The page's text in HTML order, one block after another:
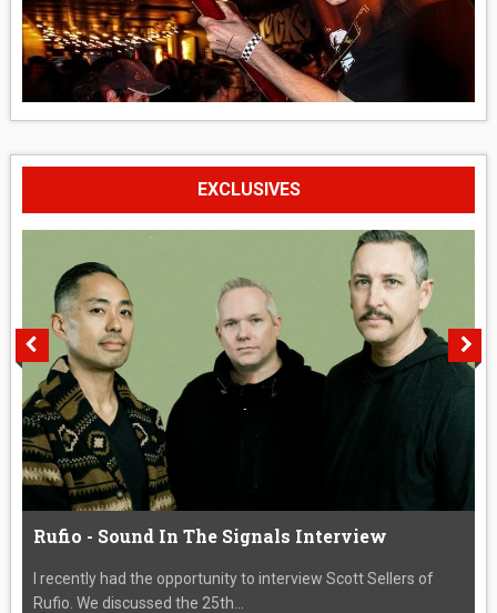
EXCLUSIVES
Rufio - Sound In The Signals Interview
I recently had the opportunity to interview Scott Sellers of
Rufio. We discussed the 25th...